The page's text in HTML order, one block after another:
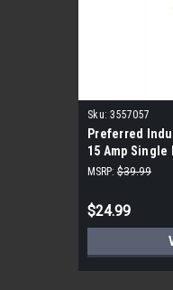
Sku: 3557057
Preferred
15 Amp
Switch (10-
MSRP: $39.99
$24.99